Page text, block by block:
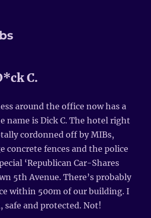
C.
around the office now has a
name is Dick C. The hotel right
cordonned off by MIBs,
concrete fences and the police
‘Republican Car-Shares
5th Avenue. There’s probably
within 500m of our building. I
safe and protected. Not!